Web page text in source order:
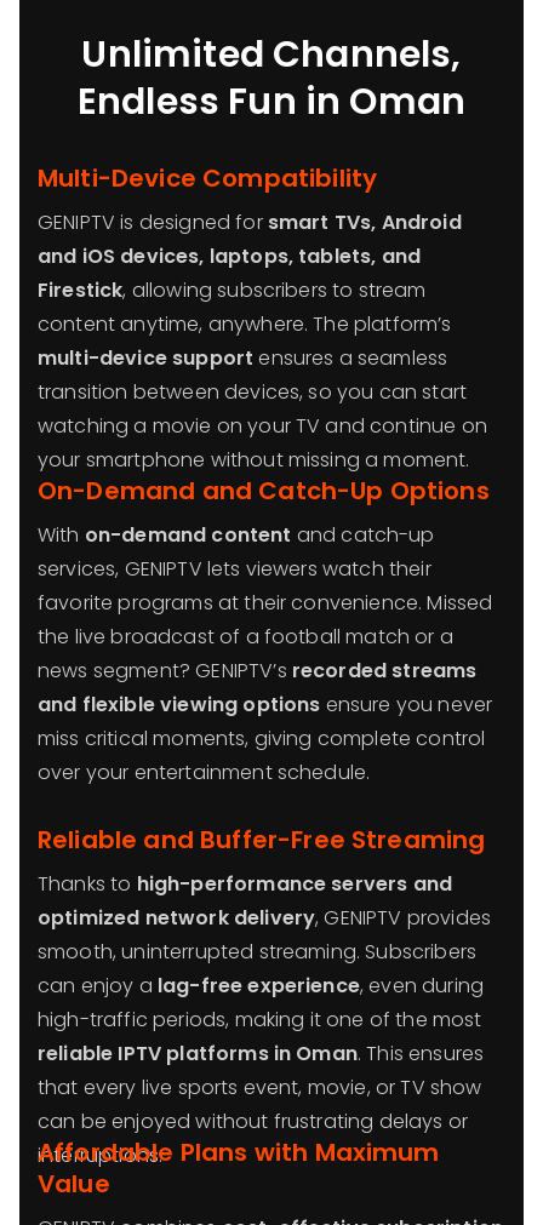
Unlimited Channels,
Endless Fun in Oman
Multi-Device Compatibility
GENIPTV is designed for smart TVs, Android
and iOS devices, laptops, tablets, and
Firestick, allowing subscribers to stream
content anytime, anywhere. The platform’s
multi-device support ensures a seamless
transition between devices, so you can start
watching a movie on your TV and continue on
your smartphone without missing a moment.
On-Demand and Catch-Up Options
With on-demand content and catch-up
services, GENIPTV lets viewers watch their
favorite programs at their convenience. Missed
the live broadcast of a football match or a
news segment? GENIPTV’s recorded streams
and flexible viewing options ensure you never
miss critical moments, giving complete control
over your entertainment schedule.
Reliable and Buffer-Free Streaming
Thanks to high-performance servers and
optimized network delivery, GENIPTV provides
smooth, uninterrupted streaming. Subscribers
can enjoy a lag-free experience, even during
high-traffic periods, making it one of the most
reliable IPTV platforms in Oman. This ensures
that every live sports event, movie, or TV show
can be enjoyed without frustrating delays or
interruptions.
Affordable Plans with Maximum
Value